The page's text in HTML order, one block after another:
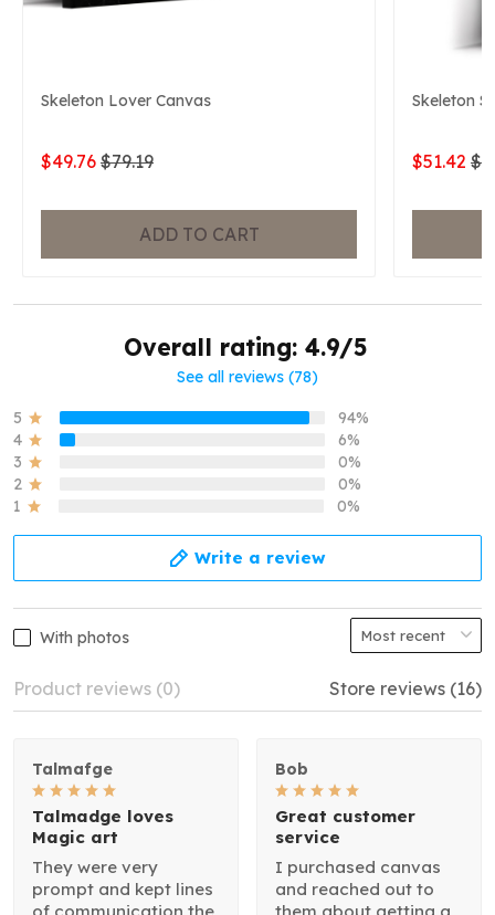
Skeleton Lover Canvas
$49.76 $79.19
ADD TO CART
Skeleton
$51.42
Overall rating: 4.9/5
See all reviews (78)
5
94%
4
6%
3
0%
2
0%
1
0%
Write a review
With photos
Product reviews (0) Store reviews (16)
Talmafge
Talmadge loves
Magic art
They were very
prompt and kept lines
Bob
Great customer
service
I purchased canvas
and reached out to